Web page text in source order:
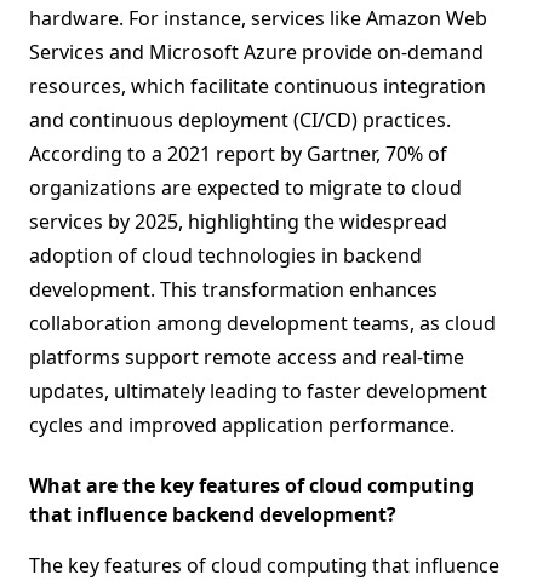
hardware. For instance, services like Amazon Web
Services and Microsoft Azure provide on-demand
resources, which facilitate continuous integration
and continuous deployment (CI/CD) practices.
According to a 2021 report by Gartner, 70% of
organizations are expected to migrate to cloud
services by 2025, highlighting the widespread
adoption of cloud technologies in backend
development. This transformation enhances
collaboration among development teams, as cloud
platforms support remote access and real-time
updates, ultimately leading to faster development
cycles and improved application performance.
What are the key features of cloud computing
that influence backend development?
The key features of cloud computing that influence